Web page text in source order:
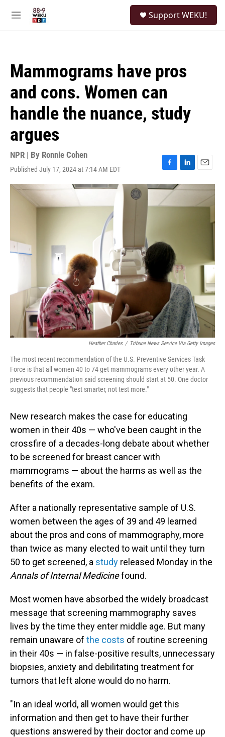
M
Support WEKU!
Mammograms have pros
and cons. Women can
handle the nuance, study
argues
NPR | By Ronnie Cohen
Published July 17, 2024 at 7:14 AM EDT
F
a
c
e
b
L
i
n
e
E
m
l
Heather Charles / Tribune News Service Via Getty Images
The most recent recommendation of the U.S. Preventive Services Task
Force is that all women 40 to 74 get mammograms every other year. A
previous recommendation said screening should start at 50. One doctor
suggests that people "test smarter, not test more."
New research makes the case for educating
women in their 40s — who've been caught in the
crossfire of a decades-long debate about whether
to be screened for breast cancer with
mammograms — about the harms as well as the
benefits of the exam.
After a nationally representative sample of U.S.
women between the ages of 39 and 49 learned
about the pros and cons of mammography, more
than twice as many elected to wait until they turn
50 to get screened, a study released Monday in the
Annals of Internal Medicinefound.
Most women have absorbed the widely broadcast
message that screening mammography saves
lives by the time they enter middle age. But many
remain unaware of the costs of routine screening
in their 40s — in false-positive results, unnecessary
biopsies, anxiety and debilitating treatment for
tumors that left alone would do no harm.
"In an ideal world, all women would get this
information and then get to have their further
questions answered by their doctor and come up